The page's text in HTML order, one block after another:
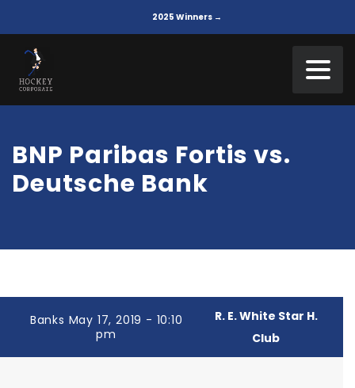
2025 Winners →
BNP Paribas Fortis vs.
Deutsche Bank
Banks May 17, 2019 - 10:10
pm
R. E. White Star H.
Club